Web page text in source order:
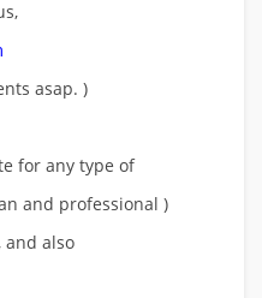
asap. )
for any type of
and professional )
and also